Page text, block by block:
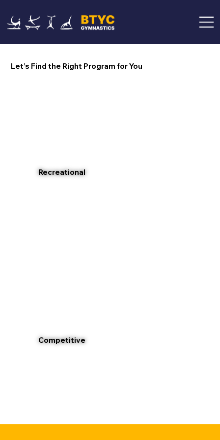
Let’s Find the Right Program for You
Recreational
Competitive